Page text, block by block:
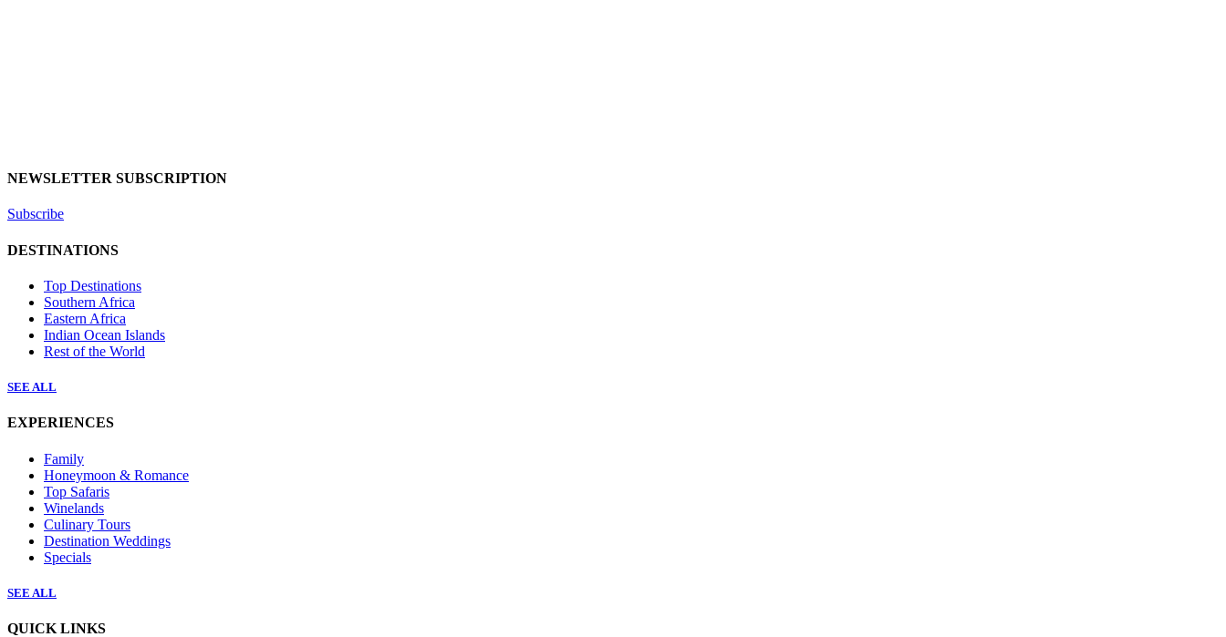
NEWSLETTER SUBSCRIPTION
Subscribe
DESTINATIONS
Top Destinations
Southern Africa
Eastern Africa
Indian Ocean Islands
Rest of the World
SEE ALL
EXPERIENCES
Family
Honeymoon & Romance
Top Safaris
Winelands
Culinary Tours
Destination Weddings
Specials
SEE ALL
QUICK LINKS